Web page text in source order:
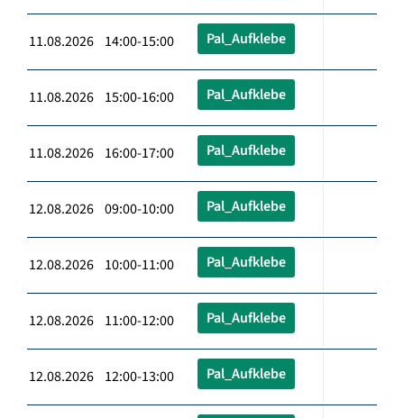
11.08.2026 14:00-15:00 Pal_Aufklebe
11.08.2026 15:00-16:00 Pal_Aufklebe
11.08.2026 16:00-17:00 Pal_Aufklebe
12.08.2026 09:00-10:00 Pal_Aufklebe
12.08.2026 10:00-11:00 Pal_Aufklebe
12.08.2026 11:00-12:00 Pal_Aufklebe
12.08.2026 12:00-13:00 Pal_Aufklebe